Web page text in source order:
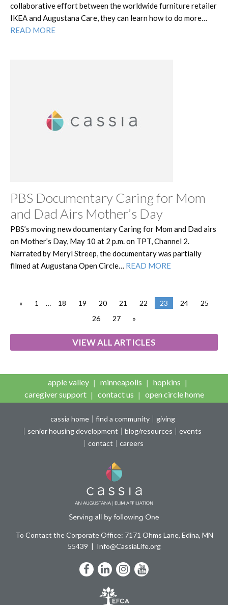
collaborative effort between the worldwide furniture retailer
IKEA and Augustana Care, they can learn how to do more…
READ MORE
PBS Documentary Caring for Mom
and Dad Airs Mother’s Day
PBS’s moving new documentary Caring for Mom and Dad airs
on Mother’s Day, May 10 at 2 p.m. on TPT, Channel 2.
Narrated by Meryl Streep, the documentary was partially
filmed at Augustana Open Circle… READ MORE
« 1 … 18 19 20 21 22 23 24
25
26
27 »
VIEW ALL ARTICLES
apple valley minneapolis
hopkins
caregiver support
contact us open circle home
cassia home find a community
giving
senior housing development
blog/resources
events
contact
careers
To Contact the Corporate Office: 7171 Ohms Lane, Edina, MN
55439
Info@CassiaLife.org
Facebook
LinkedIn
Instagram
YouTube